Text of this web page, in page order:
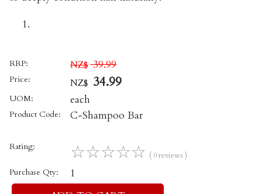
RRP: NZ$ 39.99
Price: NZ$ 34.99
UOM: each
Product Code: C-Shampoo Bar
Rating: ☆☆☆☆☆ ( 0 reviews )
Purchase Qty: 1